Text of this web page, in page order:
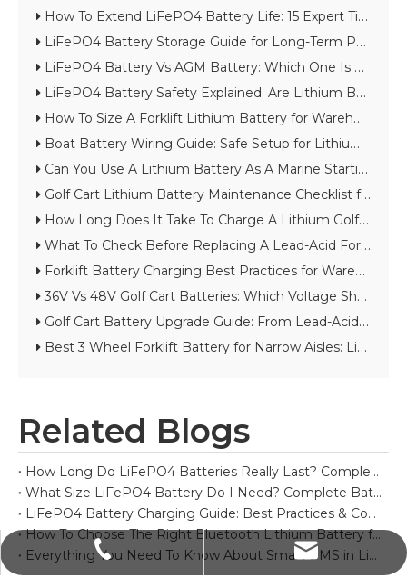
How To Extend LiFePO4 Battery Life: 15 Expert Tips
LiFePO4 Battery Storage Guide for Long-Term Performance
LiFePO4 Battery Vs AGM Battery: Which One Is Better in 2026?
LiFePO4 Battery Safety Explained: Are Lithium Batteries Really Safe?
How To Size A Forklift Lithium Battery for Warehouse Throughput
Boat Battery Wiring Guide: Safe Setup for Lithium Starting And House Batteries
Can You Use A Lithium Battery As A Marine Starting Battery?
Golf Cart Lithium Battery Maintenance Checklist for Long Cycle Life
How Long Does It Take To Charge A Lithium Golf Cart Battery?
What To Check Before Replacing A Lead-Acid Forklift Battery with Lithium
Forklift Battery Charging Best Practices for Warehouses And Cold Storage
36V Vs 48V Golf Cart Batteries: Which Voltage Should You Choose?
Golf Cart Battery Upgrade Guide: From Lead-Acid to Lithium
Best 3 Wheel Forklift Battery for Narrow Aisles: Lithium vs Lead-Acid Guide
Related Blogs
How Long Do LiFePO4 Batteries Really Last? Complete Lifespan Guide
What Size LiFePO4 Battery Do I Need? Complete Battery Sizing Guide
LiFePO4 Battery Charging Guide: Best Practices & Common Mistakes
How To Choose The Right Bluetooth Lithium Battery for Your Project
Everything You Need To Know About Smart BMS in Lithium Batteries
+86-755-28906569
sales@polinovel.com